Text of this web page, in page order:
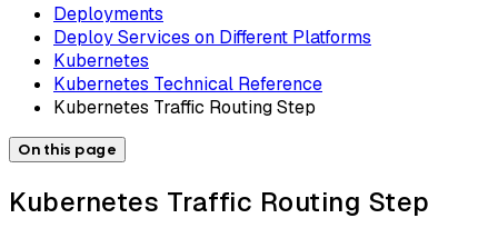
Deployments
Deploy Services on Different Platforms
Kubernetes
Kubernetes Technical Reference
Kubernetes Traffic Routing Step
On this page
Kubernetes Traffic Routing Step